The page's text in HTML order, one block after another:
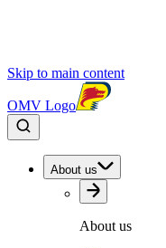
Skip to main content
OMV Logo
About us
About us